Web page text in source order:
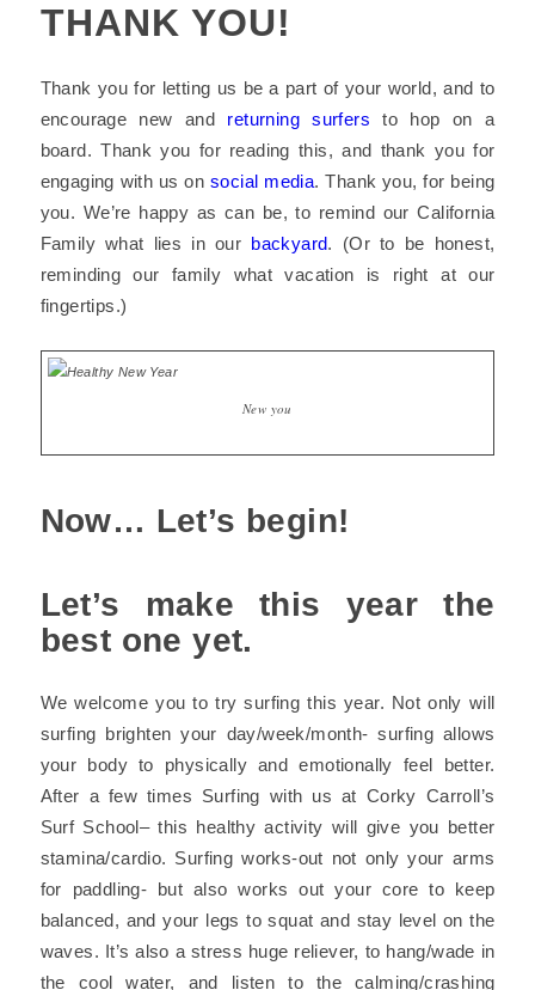
THANK YOU!
Thank you for letting us be a part of your world, and to
encourage new and returning surfers to hop on a
board. Thank you for reading this, and thank you for
engaging with us onsocial media. Thank you, for being
you. We’re happy as can be, to remind our California
Family what lies in our backyard. (Or to be honest,
reminding our family what vacation is right at our
fingertips.)
New you
Now… Let’s begin!
Let’s make this year the
best one yet.
We welcome you to try surfing this year. Not only will
surfing brighten your day/week/month- surfing allows
your body to physically and emotionally feel better.
After a few times Surfing with us at Corky Carroll’s
Surf School– this healthy activity will give you better
stamina/cardio. Surfing works-out not only your arms
for paddling- but also works out your core to keep
balanced, and your legs to squat and stay level on the
waves. It’s also a stress huge reliever, to hang/wade in
the cool water, and listen to the calming/crashing